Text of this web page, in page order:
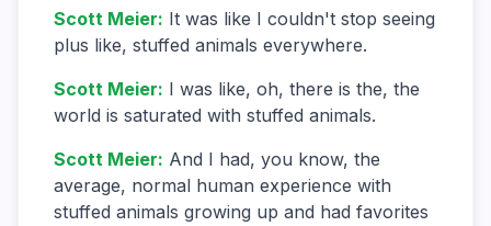
Scott Meier: It was like I couldn't stop seeing
plus like, stuffed animals everywhere.
Scott Meier: I was like, oh, there is the, the
world is saturated with stuffed animals.
Scott Meier: And I had, you know, the
average, normal human experience with
stuffed animals growing up and had favorites